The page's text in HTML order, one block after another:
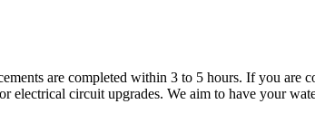
are completed within 3 to 5 hours. If you
circuit upgrades. We aim to have your